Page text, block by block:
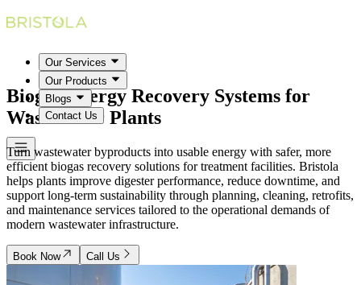
Our Services
Our Products
Blogs
Contact Us
Biogas Energy Recovery Systems for
Wastewater Plants
Turn wastewater byproducts into usable energy with safer, more
efficient biogas recovery solutions for treatment facilities. Bristola
helps plants improve digester performance, reduce downtime, and
support long-term sustainability through planning, cleaning, retrofits,
and maintenance services tailored to the operational demands of
modern wastewater infrastructure.
Book Now Call Us